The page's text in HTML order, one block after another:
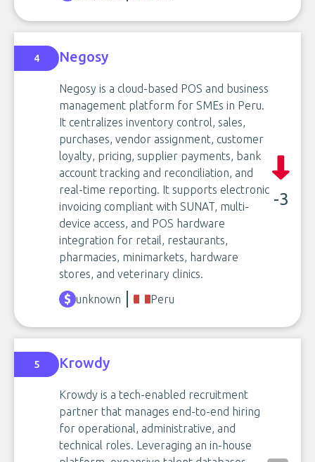
4 Negosy
Negosy is a cloud-based POS and business
management platform for SMEs in Peru.
It centralizes inventory control, sales,
purchases, vendor assignment, customer
loyalty, pricing, supplier payments, bank
account tracking and reconciliation, and
real-time reporting. It supports electronic
invoicing compliant with SUNAT, multi-
device access, and POS hardware
integration for retail, restaurants,
pharmacies, minimarkets, hardware
stores, and veterinary clinics.
-3
unknown Peru
5 Krowdy
Krowdy is a tech-enabled recruitment
partner that manages end-to-end hiring
for operational, administrative, and
technical roles. Leveraging an in-house